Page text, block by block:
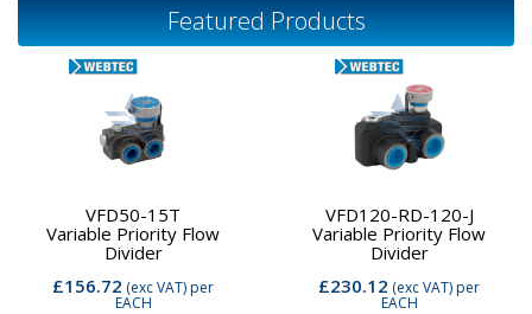
Featured Products
VFD50-15T
Variable Priority Flow
Divider
£156.72 (exc VAT)per
EACH
VFD120-RD-120-J
Variable Priority Flow
Divider
£230.12 (exc VAT)per
EACH